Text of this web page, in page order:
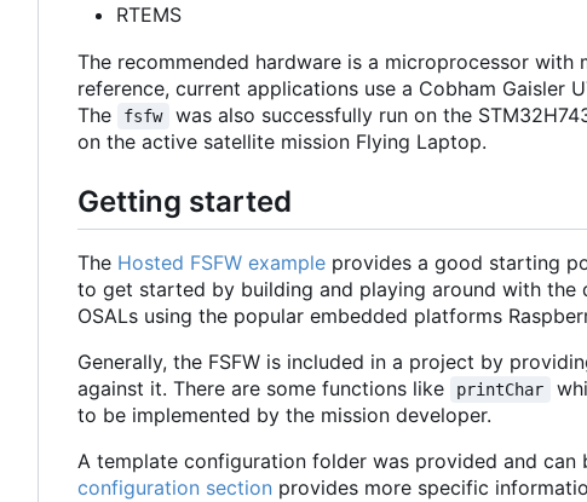
RTEMS
The recommended hardware is a microprocessor with
reference, current applications use a Cobham Gaisler
The
fsfw
was also successfully run on the
on the active satellite mission Flying Laptop.
Getting started
The Hosted FSFW example provides a good starting
to get started by building and playing around with the
OSALs using the popular embedded platforms
Generally, the FSFW is included in a project by
against it. There are some functions like
printChar
to be implemented by the mission developer.
A template configuration folder was provided and
configuration section provides more specific